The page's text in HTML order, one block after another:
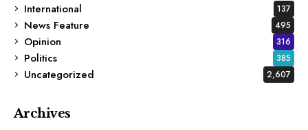
International
137
News Feature 495
Opinion 316
Politics 385
Uncategorized 2,607
Archives